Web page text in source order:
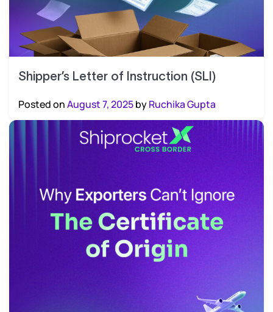
Shipper’s Letter of Instruction (SLI)
Posted onAugust 7, 2025byRuchika Gupta